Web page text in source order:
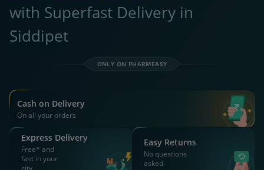
with Superfast Delivery in
Siddipet
ONLY ON PHARMEASY
Cash on Delivery
On all your orders
Express Delivery
Free* and
fast in your
city
Easy Returns
No questions
asked